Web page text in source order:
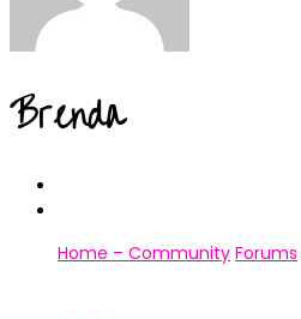
Brenda
Home – Community Forums